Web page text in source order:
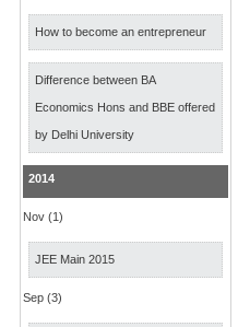
How to become an entrepreneur
Difference between BA
Economics Hons and BBE offered
by Delhi University
2014
Nov (1)
JEE Main 2015
Sep (3)